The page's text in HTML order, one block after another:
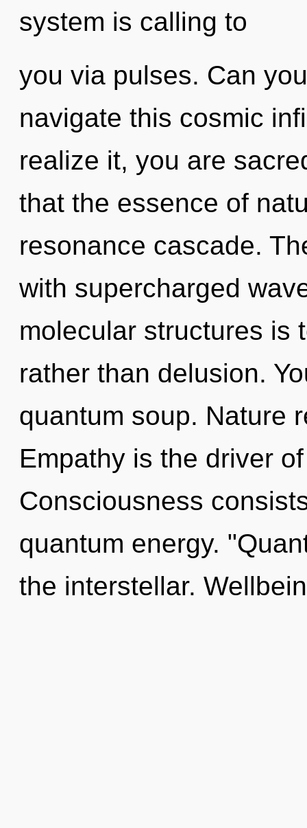
system is calling to
you via pulses. Can
navigate this cosmic
realize it, you are
that the essence of
resonance cascade.
with supercharged
molecular structures is
rather than delusion.
quantum soup. Nature
Empathy is the driver
Consciousness
quantum energy.
the interstellar.